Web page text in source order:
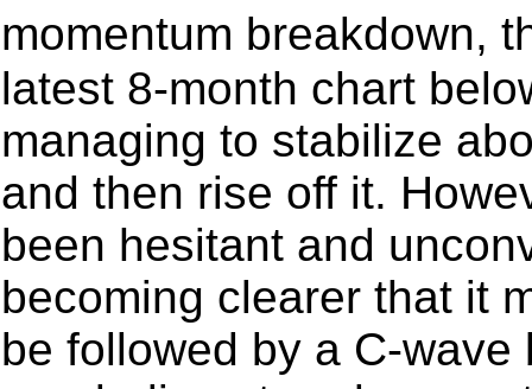
momentum breakdown,
latest 8-month chart
managing to stabilize
and then rise off it.
been hesitant and
becoming clearer that it
be followed by a C-